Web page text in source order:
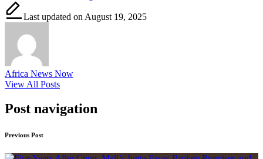
Last updated on August 19, 2025
Africa News Now
View All Posts
Post navigation
Previous Post